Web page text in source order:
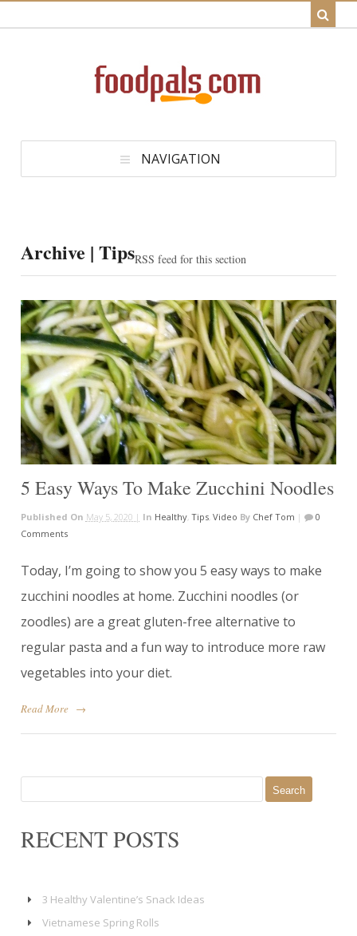
NAVIGATION
Archive | TipsRSS feed for this section
5 Easy Ways To Make Zucchini Noodles
Published On May 5, 2020 | In Healthy, Tips, Video By Chef Tom |
0
Comments
Today, I’m going to show you 5 easy ways to make
zucchini noodles at home. Zucchini noodles (or
zoodles) are a great gluten-free alternative to
regular pasta and a fun way to introduce more raw
vegetables into your diet.
Read More →
RECENT POSTS
3 Healthy Valentine’s Snack Ideas
Vietnamese Spring Rolls